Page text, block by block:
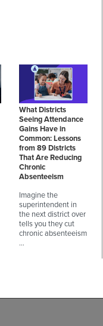
What Districts
Seeing Attendance
Gains Have in
Common: Lessons
from 89 Districts
That Are Reducing
Chronic
Absenteeism
Imagine the
superintendent in
the next district over
tells you they cut
chronic absenteeism
…